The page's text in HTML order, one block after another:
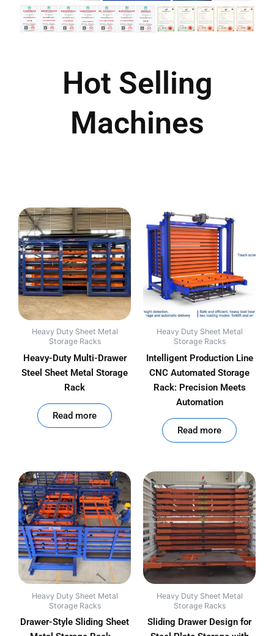
Hot Selling
Machines
Heavy Duty Sheet Metal
Storage Racks
Heavy-Duty Multi-Drawer
Steel Sheet Metal Storage
Rack
Read more
Heavy Duty Sheet Metal
Storage Racks
Intelligent Production Line
CNC Automated Storage
Rack: Precision Meets
Automation
Read more
Heavy Duty Sheet Metal
Storage Racks
Drawer-Style Sliding Sheet
Heavy Duty Sheet Metal
Storage Racks
Sliding Drawer Design for